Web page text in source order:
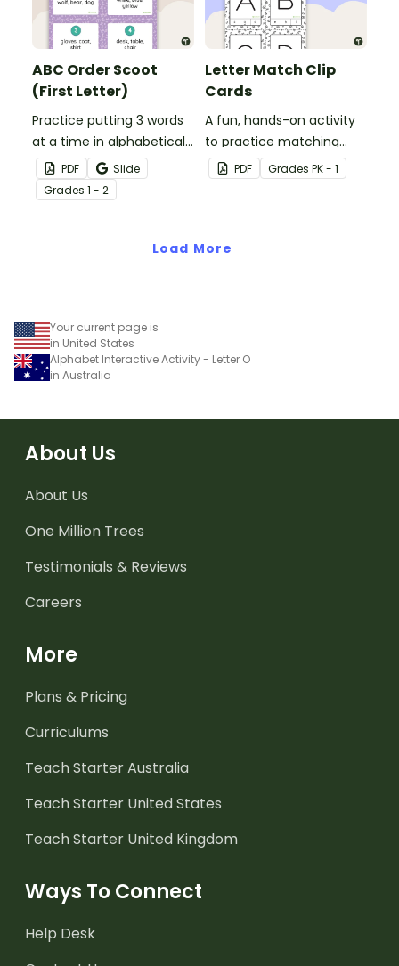
ABC Order Scoot
(First Letter)
Practice putting 3 words
at a time in alphabetical
order with this set of 20
task cards.
PDF
Slide
Grades 1 - 2
Letter Match Clip
Cards
A fun, hands-on activity
to practice matching
uppercase and lowercase
letters.
PDF Grades PK - 1
Load More
Your current page is
in United States
Alphabet Interactive Activity - Letter O
in Australia
About Us
About Us
One Million Trees
Testimonials & Reviews
Careers
More
Plans & Pricing
Curriculums
Teach Starter Australia
Teach Starter United States
Teach Starter United Kingdom
Ways To Connect
Help Desk